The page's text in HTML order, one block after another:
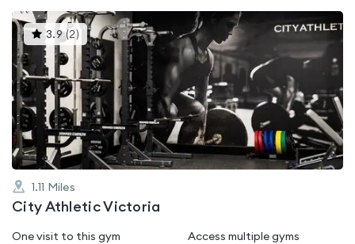
3.9 (2 )This
gyms
is
rated
3.9
out
of
1.11 Miles
City Athletic Victoria
One visit to this gym Access multiple gyms